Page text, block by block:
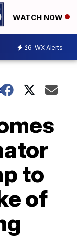
WATCH NOW
26 WX Alerts
to
of